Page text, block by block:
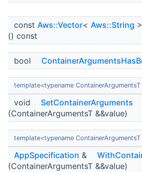
const Aws::Vector< Aws::String
() const
bool
template<typename
void
SetContainerArguments
(ContainerArgumentsT &&value)
template<typename
AppSpecification &
(ContainerArgumentsT &&value)